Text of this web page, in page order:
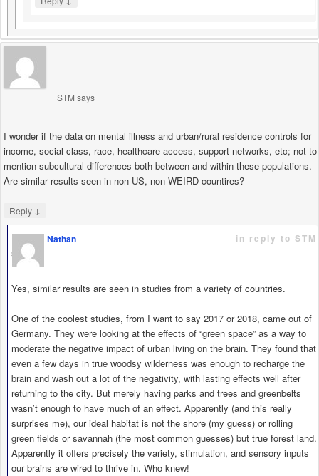
STM says
I wonder if the data on mental illness and urban/rural residence controls for
income, social class, race, healthcare access, support networks, etc; not to
mention subcultural differences both between and within these populations.
Are similar results seen in non US, non WEIRD countires?
Reply ↓
Nathan
says
in reply to STM
Yes, similar results are seen in studies from a variety of countries.
One of the coolest studies, from I want to say 2017 or 2018, came out of
Germany. They were looking at the effects of “green space” as a way to
moderate the negative impact of urban living on the brain. They found that
even a few days in true woodsy wilderness was enough to recharge the
brain and wash out a lot of the negativity, with lasting effects well after
returning to the city. But merely having parks and trees and greenbelts
wasn’t enough to have much of an effect. Apparently (and this really
surprises me), our ideal habitat is not the shore (my guess) or rolling
green fields or savannah (the most common guesses) but true forest land.
Apparently it offers precisely the variety, stimulation, and sensory inputs
our brains are wired to thrive in. Who knew!